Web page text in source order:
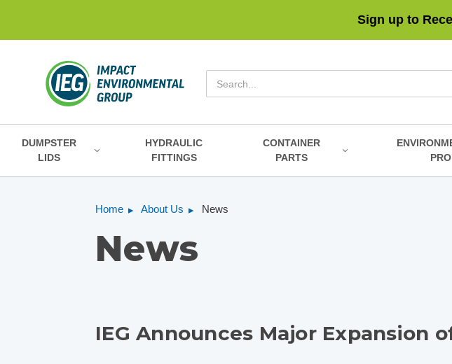
Sign up to
DUMPSTER
LIDS
HYDRAULIC
FITTINGS
CONTAINER
PARTS
Home About Us News
News
IEG Announces Major Expansion